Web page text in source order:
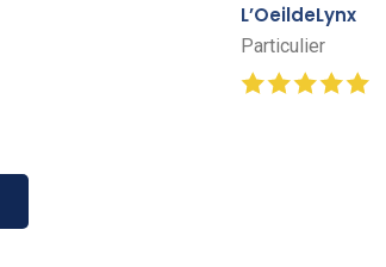
L’OeildeLynx
Particulier